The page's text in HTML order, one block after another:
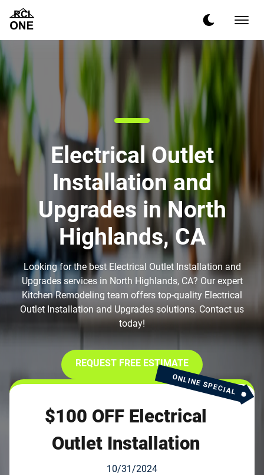
Electrical Outlet
Installation and
Upgrades in North
Highlands, CA
Looking for the best Electrical Outlet Installation and
Upgrades services in North Highlands, CA? Our expert
Kitchen Remodeling team offers top-quality Electrical
Outlet Installation and Upgrades solutions. Contact us
today!
REQUEST FREE ESTIMATE
ONLINE SPECIAL
$100 OFF Electrical
Outlet Installation
10/31/2024